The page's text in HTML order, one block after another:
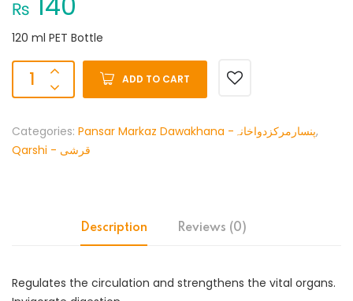
₨
120 ml PET Bottle
ADD TO CART
Categories: Pansar Markaz Dawakhana -پنسارمرکزدواخانہ,
Qarshi - قرشی
Description Reviews (0)
Regulates the circulation and strengthens the vital organs.